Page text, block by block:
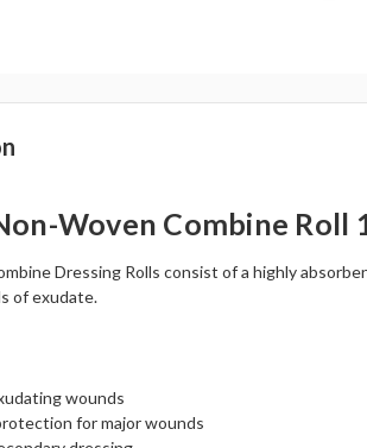
Woven Combine Roll
Dressing Rolls consist of a highly
of exudate.
wounds
for major wounds